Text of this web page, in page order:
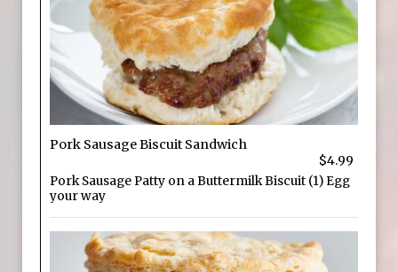
Pork Sausage Biscuit Sandwich
$4.99
Pork Sausage Patty on a Buttermilk Biscuit (1) Egg
your way